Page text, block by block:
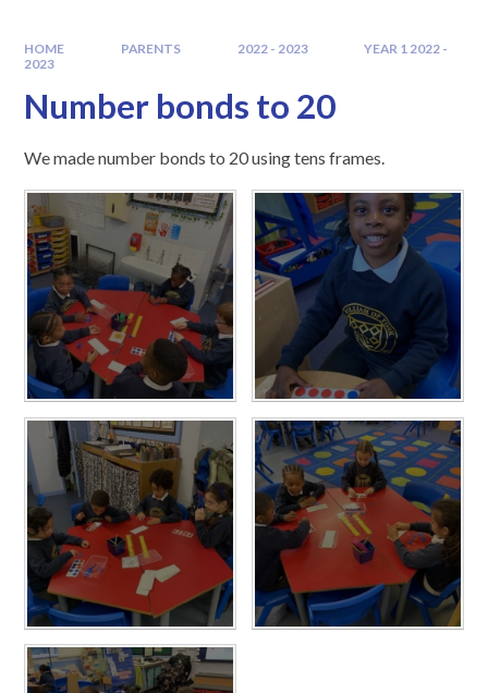
HOME PARENTS 2022 - 2023
YEAR 1 2022 -
2023
Number bonds to 20
We made number bonds to 20 using tens frames.